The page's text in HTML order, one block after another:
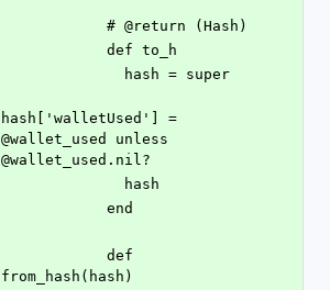
            # @return (Hash)
            def to_h
              hash = super
hash['walletUsed'] =
@wallet_used unless
@wallet_used.nil?
              hash
            end
from_hash(hash)